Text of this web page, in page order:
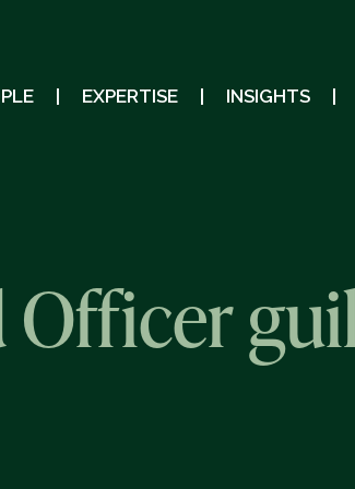
EXPERTISE INSIGHTS
Officer